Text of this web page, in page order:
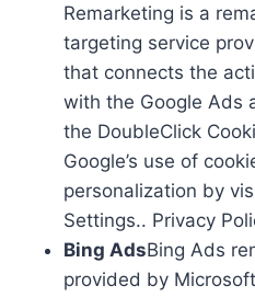
Remarketing is a
targeting service
that connects the
with the Google Ads
the DoubleClick
Google’s use of
personalization by
Settings.. Privacy
Bing AdsBing Ads
provided by